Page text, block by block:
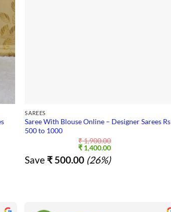
SAREES
Saree With Blouse Online – Designer Sarees Rs
500 to 1000
₹1,900.00
Original
price
was:
₹ 1,400.00Current
price
is:
Save ₹ 500.00 (26%)